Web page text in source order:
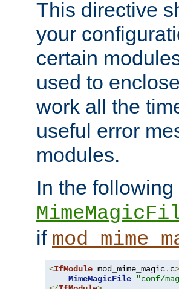
This directive
your
certain
used to
work all the
useful error
modules.
In the
if
<IfModule mod_mime_magic. c>
MimeMagicFile
"conf/